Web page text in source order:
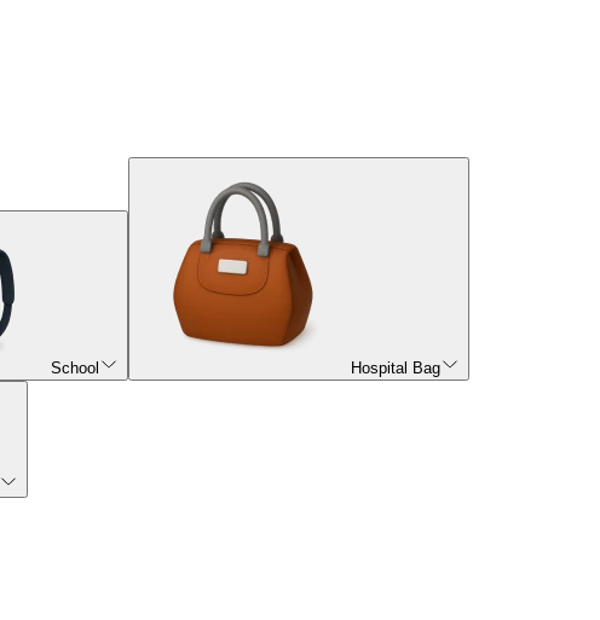
School Hospital Bag